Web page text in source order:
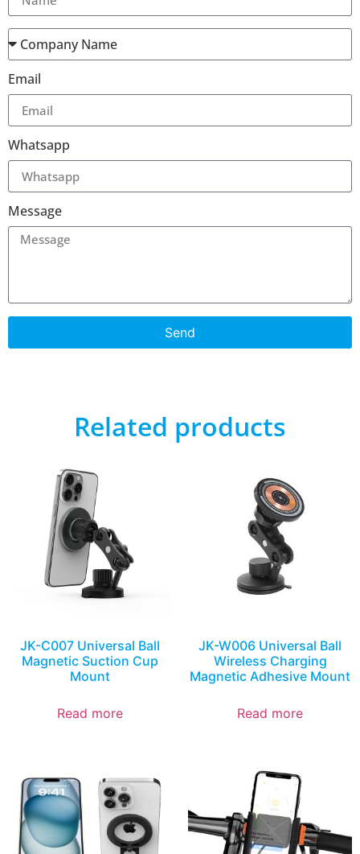
Email
Whatsapp
Message
Send
Related products
JK-C007 Universal Ball
Magnetic Suction Cup
Mount
Read more
JK-W006 Universal Ball
Wireless Charging
Magnetic Adhesive Mount
Read more